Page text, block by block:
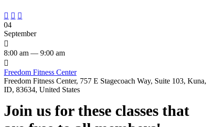
  
04
September

8:00 am — 9:00 am

Freedom Fitness Center
Freedom Fitness Center, 757 E Stagecoach Way, Suite 103, Kuna,
ID, 83634, United States
Join us for these classes that